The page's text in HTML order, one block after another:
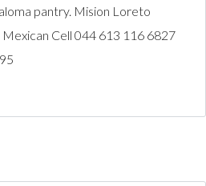
pantry. Mision Loreto
Cell 044 613 116 6827